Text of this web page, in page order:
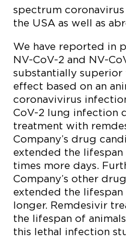
spectrum
the USA as well as
We have reported in
NV-CoV-2 and NV-
substantially
effect based on an
coronavivirus
CoV-2 lung infection
treatment with
Company’s drug
extended the
times more days.
Company’s other
extended the
longer. Remdesivir
the lifespan of
this lethal infection